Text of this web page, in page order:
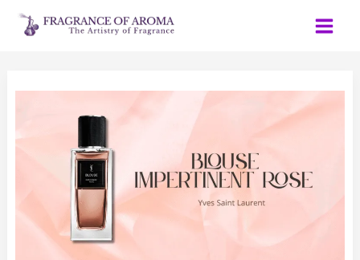
Skip
LAURENT:
FRAGRANCE